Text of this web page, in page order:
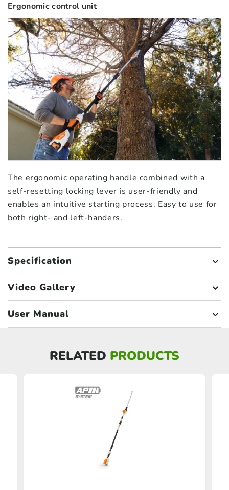
Ergonomic control unit
The ergonomic operating handle combined with a
self-resetting locking lever is user-friendly and
enables an intuitive starting process. Easy to use for
both right- and left-handers.
Specification
Video Gallery
User Manual
RELATED PRODUCTS